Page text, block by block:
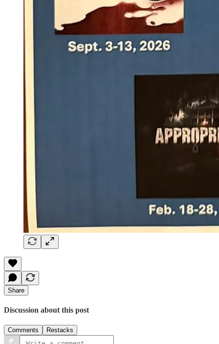
Share
Discussion about this post
Comments Restacks